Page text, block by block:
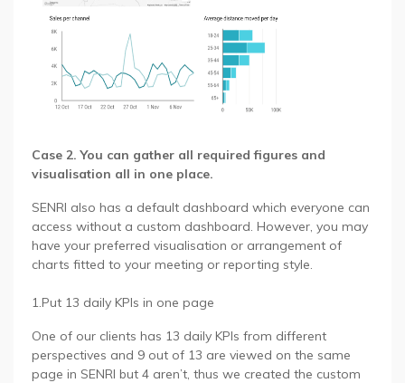
Case 2. You can gather all required figures and
visualisation all in one place.
SENRI also has a default dashboard which everyone can
access without a custom dashboard. However, you may
have your preferred visualisation or arrangement of
charts fitted to your meeting or reporting style.
1.Put 13 daily KPIs in one page
One of our clients has 13 daily KPIs from different
perspectives and 9 out of 13 are viewed on the same
page in SENRI but 4 aren’t, thus we created the custom